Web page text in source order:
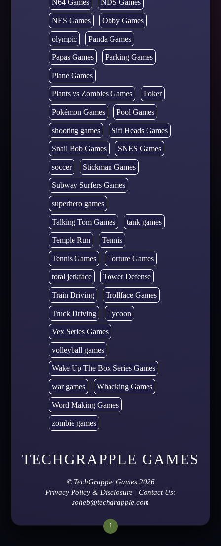
N64 Games NDS Games
NES Games Obby Games
olympic Panda Games
Papas Games Parking Games
Plane Games
Plants vs Zombies Games Poker
Pokémon Games Pool Games
shooting games Sift Heads Games
Snail Bob Games SNES Games
soccer Stickman Games
Subway Surfers Games
superhero games
Talking Tom Games tank games
Temple Run Tennis
Tennis Games Torture Games
total jerkface Tower Defense
Train Driving Trollface Games
Truck Driving Tycoon
Vex Series Games
volleyball games
Wake Up The Box Series Games
war games Whacking Games
Word Making Games
zombie games
TECHGRAPPLE GAMES
© TechGrapple Games2026
Privacy Policy & Disclosure | Contact Us:
zoheb@techgrapple.com
↑